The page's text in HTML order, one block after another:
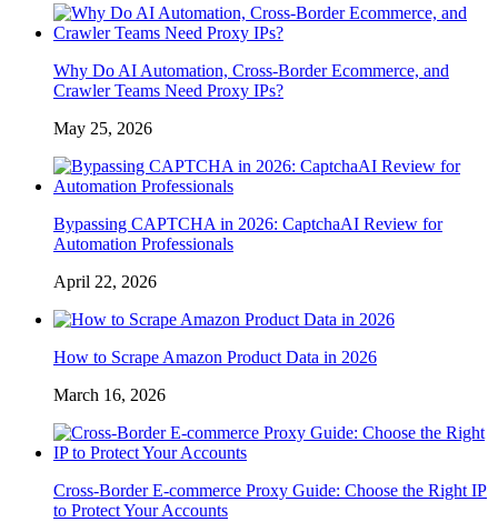
Why Do AI Automation, Cross-Border Ecommerce, and
Crawler Teams Need Proxy IPs?
May 25, 2026
Bypassing CAPTCHA in 2026: CaptchaAI Review for
Automation Professionals
April 22, 2026
How to Scrape Amazon Product Data in 2026
March 16, 2026
Cross-Border E-commerce Proxy Guide: Choose the Right IP
to Protect Your Accounts